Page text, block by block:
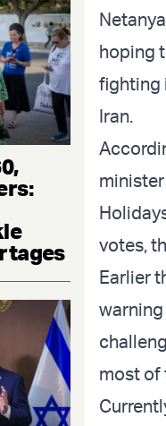
hoping
fighting
Iran.
votes,
Earlier
most of